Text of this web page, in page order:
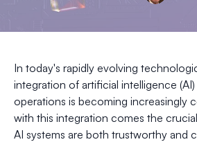
In today's rapidly evolving
integration of artificial intelligence
operations is becoming increasingly
with this integration comes the
AI systems are both trustworthy and